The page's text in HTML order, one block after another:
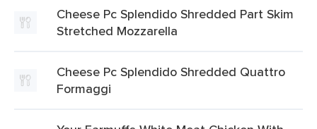
Cheese Pc Splendido Shredded Part Skim
Stretched Mozzarella
Cheese Pc Splendido Shredded Quattro
Formaggi